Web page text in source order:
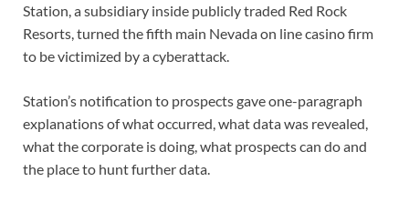
Station, a subsidiary inside publicly traded Red Rock
Resorts, turned the fifth main Nevada on line casino firm
to be victimized by a cyberattack.
Station’s notification to prospects gave one-paragraph
explanations of what occurred, what data was revealed,
what the corporate is doing, what prospects can do and
the place to hunt further data.